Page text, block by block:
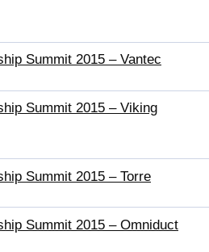
Summit 2015 – Vantec
Summit 2015 – Viking
Summit 2015 – Torre
Summit 2015 – Omniduct